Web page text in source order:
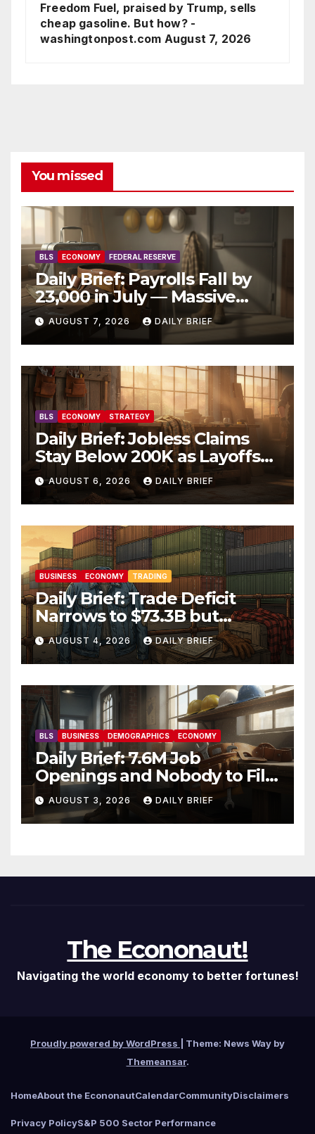
Freedom Fuel, praised by Trump, sells
cheap gasoline. But how? -
washingtonpost.com August 7, 2026
You missed
BLS ECONOMY FEDERAL RESERVE
Daily Brief: Payrolls Fall by
23,000 in July — Massive
Consensus Miss as Revisions
Erase 103K From Spring
AUGUST 7, 2026 DAILY BRIEF
BLS ECONOMY STRATEGY
Daily Brief: Jobless Claims
Stay Below 200K as Layoffs
Hit Two-Year Low — Labor
Market Holds Firm Into Jobs
Friday
AUGUST 6, 2026 DAILY BRIEF
BUSINESS ECONOMY TRADING
Daily Brief: Trade Deficit
Narrows to $73.3B but
Factory Orders Slip —
Manufacturing’s Uneven
Recovery
AUGUST 4, 2026 DAILY BRIEF
BLS BUSINESS DEMOGRAPHICS ECONOMY
Daily Brief: 7.6M Job
Openings and Nobody to Fill
Them — The Labor Shortage
That Won’t Quit
AUGUST 3, 2026 DAILY BRIEF
The Econonaut!
Navigating the world economy to better fortunes!
Proudly powered by WordPress
Theme: News Way by
Themeansar.
HomeAbout the EcononautCalendarCommunityDisclaimers
Privacy PolicyS&P 500 Sector Performance